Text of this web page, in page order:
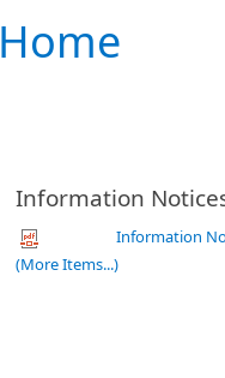
Home
Information
Information
(More Items...)